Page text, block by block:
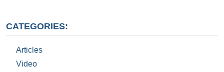
CATEGORIES:
Articles
Video